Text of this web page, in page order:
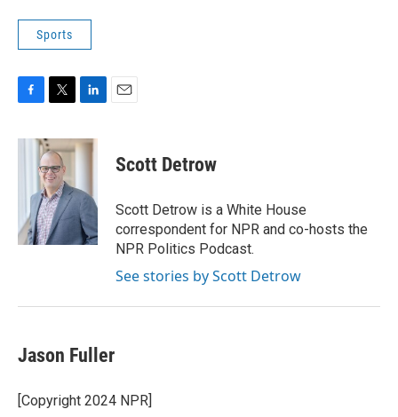
Sports
c
k
i
t
t
e
r
n
k
d
I
n
Scott Detrow
Scott Detrow is a White House
correspondent for NPR and co-hosts the
NPR Politics Podcast.
See stories by Scott Detrow
Jason Fuller
[Copyright 2024 NPR]